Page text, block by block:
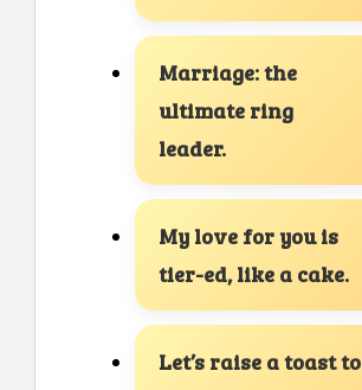
Marriage: the
ultimate ring
leader.
My love for you is
tier-ed, like a cake.
Let’s raise a toast to